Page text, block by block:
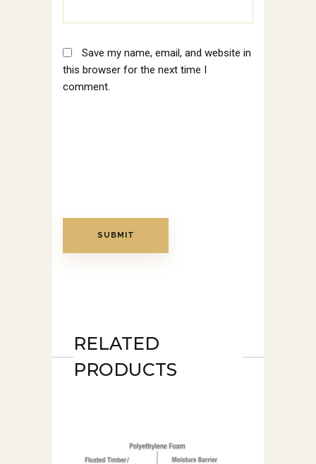
Save my name, email, and website in
this browser for the next time I
comment.
RELATED
PRODUCTS